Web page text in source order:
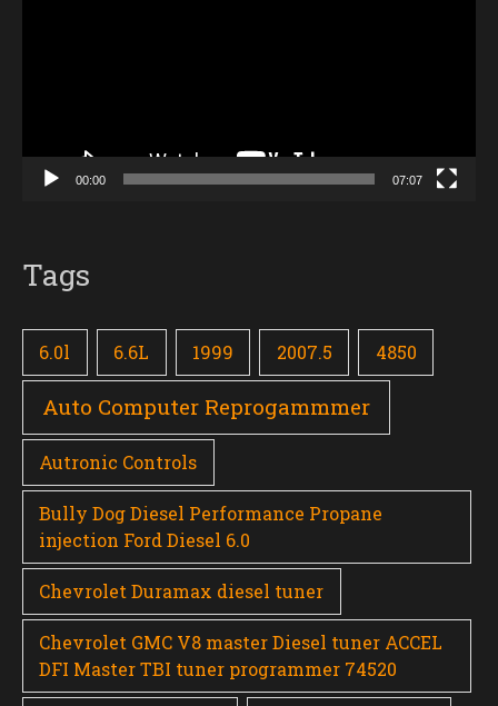
00:00 07:07
Tags
6.0l 6.6L 1999 2007.5 4850
Auto Computer Reprogammmer
Autronic Controls
Bully Dog Diesel Performance Propane
injection Ford Diesel 6.0
Chevrolet Duramax diesel tuner
Chevrolet GMC V8 master Diesel tuner ACCEL
DFI Master TBI tuner programmer 74520